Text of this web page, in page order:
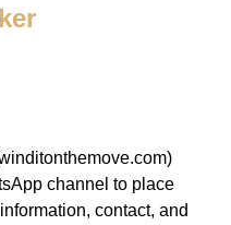
channel to place
contact, and